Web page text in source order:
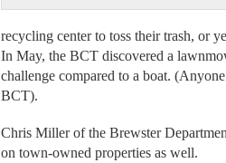
recycling center to toss their trash, or
In May, the BCT discovered a
challenge compared to a boat.
BCT).
Chris Miller of the Brewster
on town-owned properties as well.